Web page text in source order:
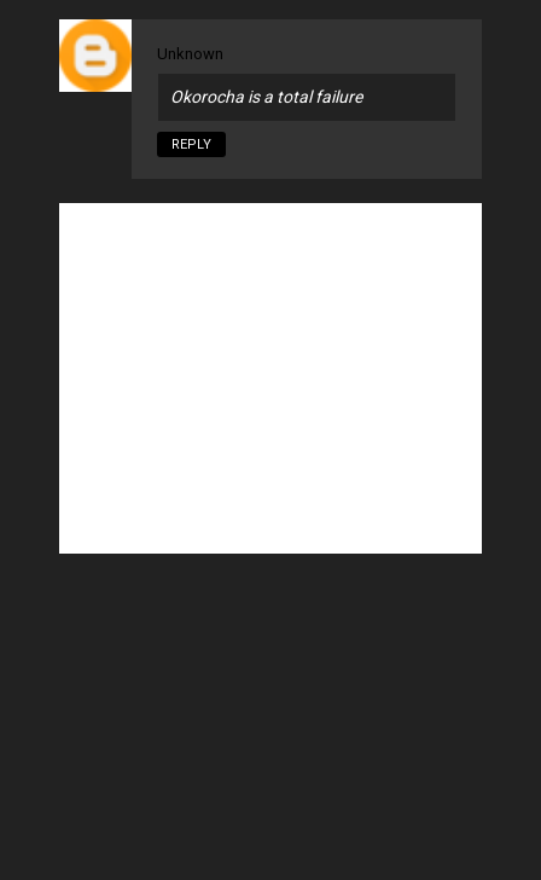
Unknown
Okorocha is a total failure
REPLY